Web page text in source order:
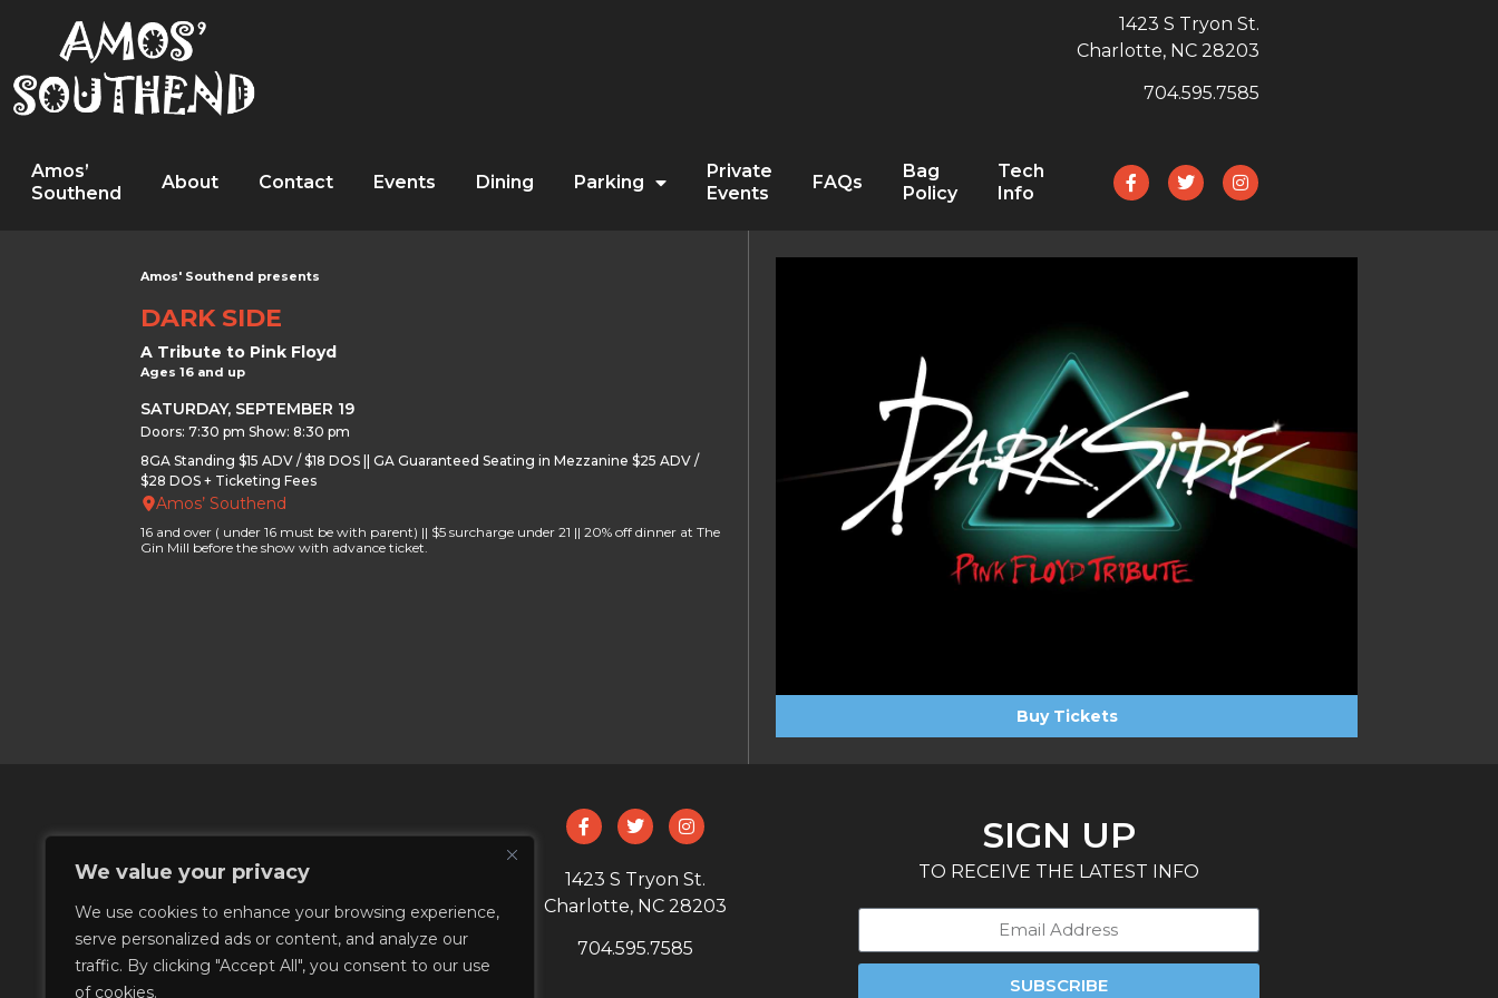
We value your privacy
We use cookies to enhance your browsing experience,
serve personalized ads or content, and analyze our
traffic. By clicking "Accept All", you consent to our use
of cookies.
1423 S Tryon St.
Charlotte, NC 28203
704.595.7585
Amos’
Southend
About Contact Events Dining Parking
Private
Events
FAQs
Bag
Policy
Tech
Info
Amos' Southend presents
DARK SIDE
A Tribute to Pink Floyd
Ages 16 and up
SATURDAY, SEPTEMBER 19
Doors: 7:30 pm Show: 8:30 pm
8GA Standing $15 ADV / $18 DOS || GA Guaranteed Seating in Mezzanine $25 ADV /
$28 DOS + Ticketing Fees
Amos’ Southend
16 and over ( under 16 must be with parent) || $5 surcharge under 21 || 20% off dinner at The
Gin Mill before the show with advance ticket.
Buy Tickets
©2026 Amos' Southend
1423 S Tryon St.
Charlotte, NC 28203
704.595.7585
SIGN UP
TO RECEIVE THE LATEST INFO
SUBSCRIBE